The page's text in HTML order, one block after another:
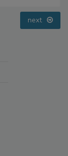
next